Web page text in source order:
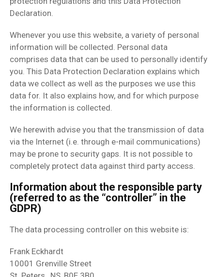
Declaration.
Whenever you use this website, a variety of personal
information will be collected. Personal data
comprises data that can be used to personally identify
you. This Data Protection Declaration explains which
data we collect as well as the purposes we use this
data for. It also explains how, and for which purpose
the information is collected.
We herewith advise you that the transmission of data
via the Internet (i.e. through e-mail communications)
may be prone to security gaps. It is not possible to
completely protect data against third party access.
Information about the responsible party
(referred to as the “controller” in the
GDPR)
The data processing controller on this website is:
Frank Eckhardt
10001 Grenville Street